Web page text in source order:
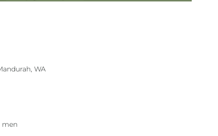
WA
men